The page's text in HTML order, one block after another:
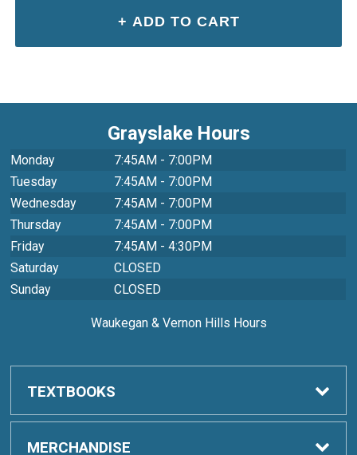
Grayslake Hours
Monday
7:45AM - 7:00PM
Tuesday
7:45AM - 7:00PM
Wednesday
7:45AM - 7:00PM
Thursday
7:45AM - 7:00PM
Friday
7:45AM - 4:30PM
Saturday
CLOSED
Sunday
CLOSED
Waukegan & Vernon Hills Hours
TEXTBOOKS
Order Textbooks
MERCHANDISE